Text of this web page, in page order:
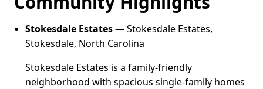
Stokesdale Estates— Stokesdale Estates,
Stokesdale, North Carolina
Stokesdale Estates is a family-friendly
neighborhood with spacious single-family homes